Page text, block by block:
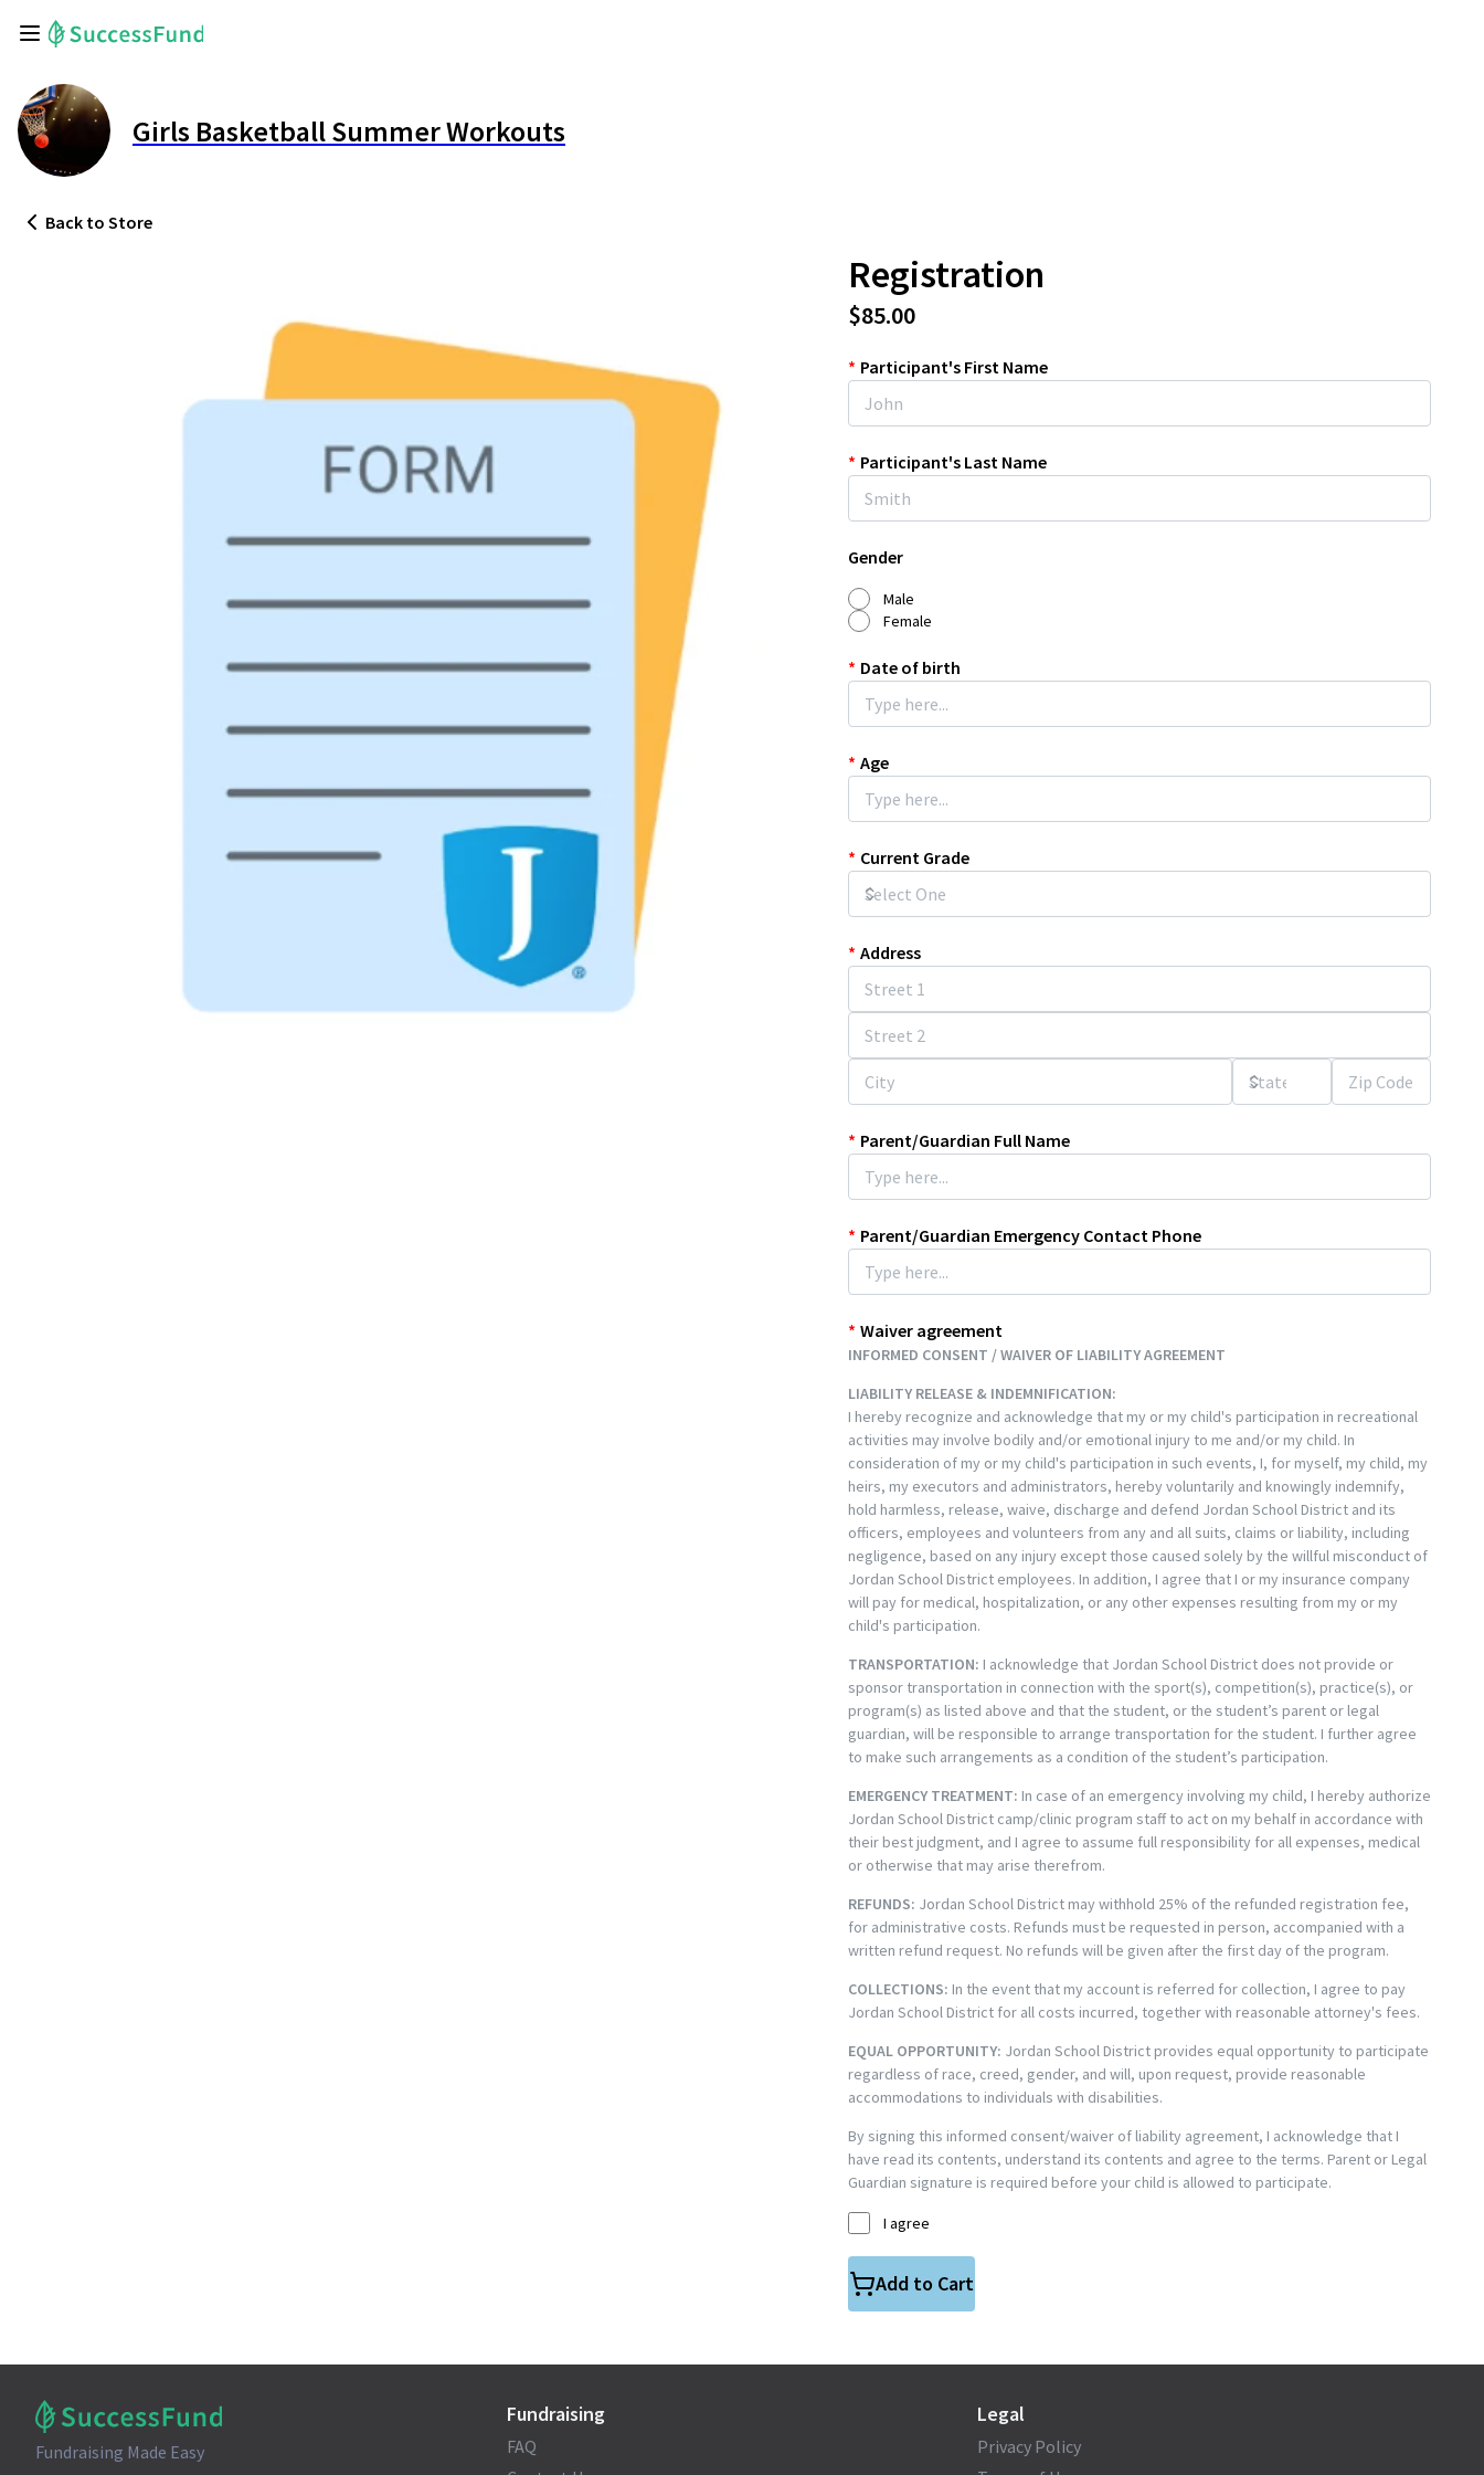
Girls Basketball Summer Workouts
Back to Store
Registration
$85.00
* Participant's First Name
* Participant's Last Name
Gender
Male
Female
* Date of birth
* Age
* Current Grade
* Address
* Parent/Guardian Full Name
* Parent/Guardian Emergency Contact Phone
* Waiver agreement
INFORMED CONSENT / WAIVER OF LIABILITY AGREEMENT
LIABILITY RELEASE & INDEMNIFICATION:
I hereby recognize and acknowledge that my or my child's participation in recreational
activities may involve bodily and/or emotional injury to me and/or my child. In
consideration of my or my child's participation in such events, I, for myself, my child, my
heirs, my executors and administrators, hereby voluntarily and knowingly indemnify,
hold harmless, release, waive, discharge and defend Jordan School District and its
officers, employees and volunteers from any and all suits, claims or liability, including
negligence, based on any injury except those caused solely by the willful misconduct of
Jordan School District employees. In addition, I agree that I or my insurance company
will pay for medical, hospitalization, or any other expenses resulting from my or my
child's participation.
TRANSPORTATION: I acknowledge that Jordan School District does not provide or
sponsor transportation in connection with the sport(s), competition(s), practice(s), or
program(s) as listed above and that the student, or the student’s parent or legal
guardian, will be responsible to arrange transportation for the student. I further agree
to make such arrangements as a condition of the student’s participation.
EMERGENCY TREATMENT: In case of an emergency involving my child, I hereby authorize
Jordan School District camp/clinic program staff to act on my behalf in accordance with
their best judgment, and I agree to assume full responsibility for all expenses, medical
or otherwise that may arise therefrom.
REFUNDS: Jordan School District may withhold 25% of the refunded registration fee,
for administrative costs. Refunds must be requested in person, accompanied with a
written refund request. No refunds will be given after the first day of the program.
COLLECTIONS: In the event that my account is referred for collection, I agree to pay
Jordan School District for all costs incurred, together with reasonable attorney's fees.
EQUAL OPPORTUNITY: Jordan School District provides equal opportunity to participate
regardless of race, creed, gender, and will, upon request, provide reasonable
accommodations to individuals with disabilities.
By signing this informed consent/waiver of liability agreement, I acknowledge that I
have read its contents, understand its contents and agree to the terms. Parent or Legal
Guardian signature is required before your child is allowed to participate.
I agree
Add to Cart
Fundraising Made Easy
Fundraising
FAQ
Legal
Privacy Policy